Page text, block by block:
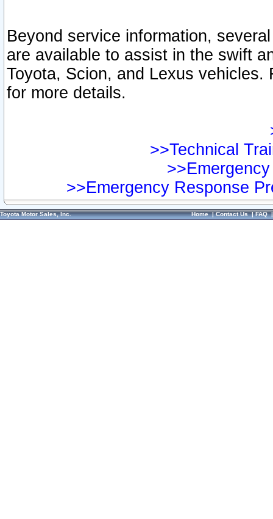
Beyond service information,
are available to assist in the swift
Toyota, Scion, and Lexus vehicles.
for more details.
>>Technical
>>Emergency Response
Toyota Motor Sales, Inc. Home|Contact Us|FAQ